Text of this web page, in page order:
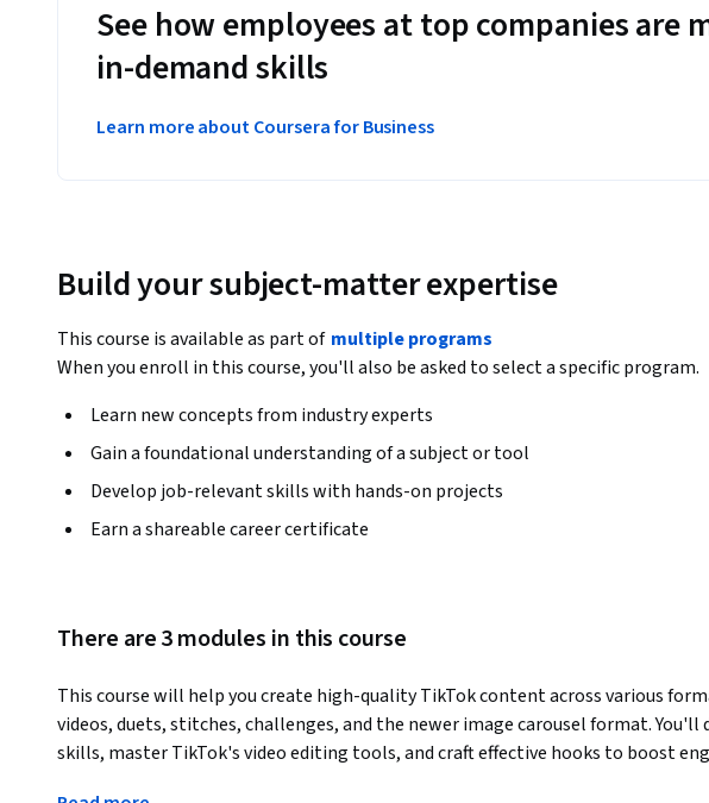
See how employees at top companies are
in-demand skills
Learn more about Coursera for Business
Build your subject-matter expertise
This course is available as part of multiple programs
When you enroll in this course, you'll also be asked to select a specific program.
Learn new concepts from industry experts
Gain a foundational understanding of a subject or tool
Develop job-relevant skills with hands-on projects
Earn a shareable career certificate
There are 3 modules in this course
This course will help you create high-quality TikTok content across various
videos, duets, stitches, challenges, and the newer image carousel format.
skills, master TikTok's video editing tools, and craft effective hooks to boost